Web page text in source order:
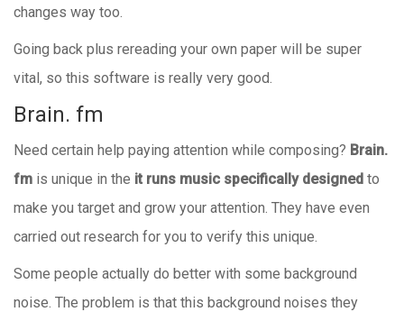
changes way too.
Going back plus rereading your own paper will be super
vital, so this software is really very good.
Brain. fm
Need certain help paying attention while composing? Brain.
fm is unique in the it runs music specifically designed to
make you target and grow your attention. They have even
carried out research for you to verify this unique.
Some people actually do better with some background
noise. The problem is that this background noises they